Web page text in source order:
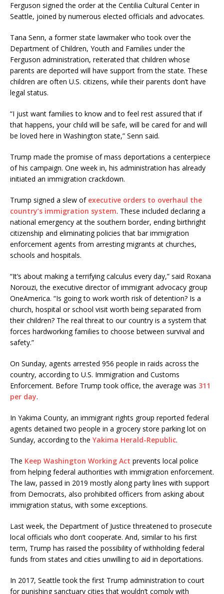
Ferguson signed the order at the Centilia Cultural Center in
Seattle, joined by numerous elected officials and advocates.
Tana Senn, a former state lawmaker who took over the
Department of Children, Youth and Families under the
Ferguson administration, reiterated that children whose
parents are deported will have support from the state. These
children are often U.S. citizens, while their parents don’t have
legal status.
“I just want families to know and to feel rest assured that if
that happens, your child will be safe, will be cared for and will
be loved here in Washington state,” Senn said.
Trump made the promise of mass deportations a centerpiece
of his campaign. One week in, his administration has already
initiated an immigration crackdown.
Trump signed a slew ofexecutive orders to overhaul the
country’s immigration system. These included declaring a
national emergency at the southern border, ending birthright
citizenship and eliminating policies that bar immigration
enforcement agents from arresting migrants at churches,
schools and hospitals.
“It’s about making a terrifying calculus every day,” said Roxana
Norouzi, the executive director of immigrant advocacy group
OneAmerica. “Is going to work worth risk of detention? Is a
church, hospital or school visit worth being separated from
their children? The real threat to our country is a system that
forces hardworking families to choose between survival and
safety.”
On Sunday, agents arrested 956 people in raids across the
country, according to U.S. Immigration and Customs
Enforcement. Before Trump took office, the average was 311
per day.
In Yakima County, an immigrant rights group reported federal
agents detained two people in a grocery store parking lot on
Sunday, according to the Yakima Herald-Republic.
The Keep Washington Working Act prevents local police
from helping federal authorities with immigration enforcement.
The law, passed in 2019 mostly along party lines with support
from Democrats, also prohibited officers from asking about
immigration status, with some exceptions.
Last week, the Department of Justice threatened to prosecute
local officials who don’t cooperate. And, similar to his first
term, Trump has raised the possibility of withholding federal
funds from states and cities unwilling to aid in deportations.
In 2017, Seattle took the first Trump administration to court
for punishing sanctuary cities that wouldn’t comply with